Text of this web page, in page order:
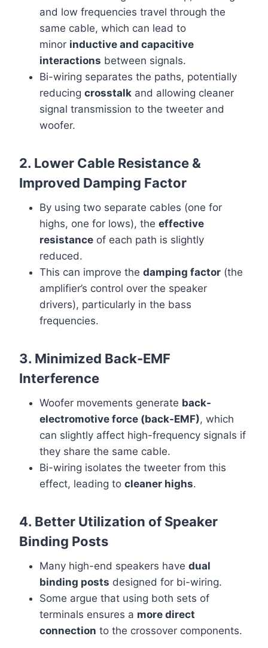
and low frequencies travel through the
same cable, which can lead to
minor inductive and capacitive
interactions between signals.
Bi-wiring separates the paths, potentially
reducing crosstalk and allowing cleaner
signal transmission to the tweeter and
woofer.
2. Lower Cable Resistance &
Improved Damping Factor
By using two separate cables (one for
highs, one for lows), the effective
resistance of each path is slightly
reduced.
This can improve the damping factor (the
amplifier’s control over the speaker
drivers), particularly in the bass
frequencies.
3. Minimized Back-EMF
Interference
Woofer movements generate back-
electromotive force (back-EMF), which
can slightly affect high-frequency signals if
they share the same cable.
Bi-wiring isolates the tweeter from this
effect, leading to cleaner highs.
4. Better Utilization of Speaker
Binding Posts
Many high-end speakers have dual
binding posts designed for bi-wiring.
Some argue that using both sets of
terminals ensures a more direct
connection to the crossover components.